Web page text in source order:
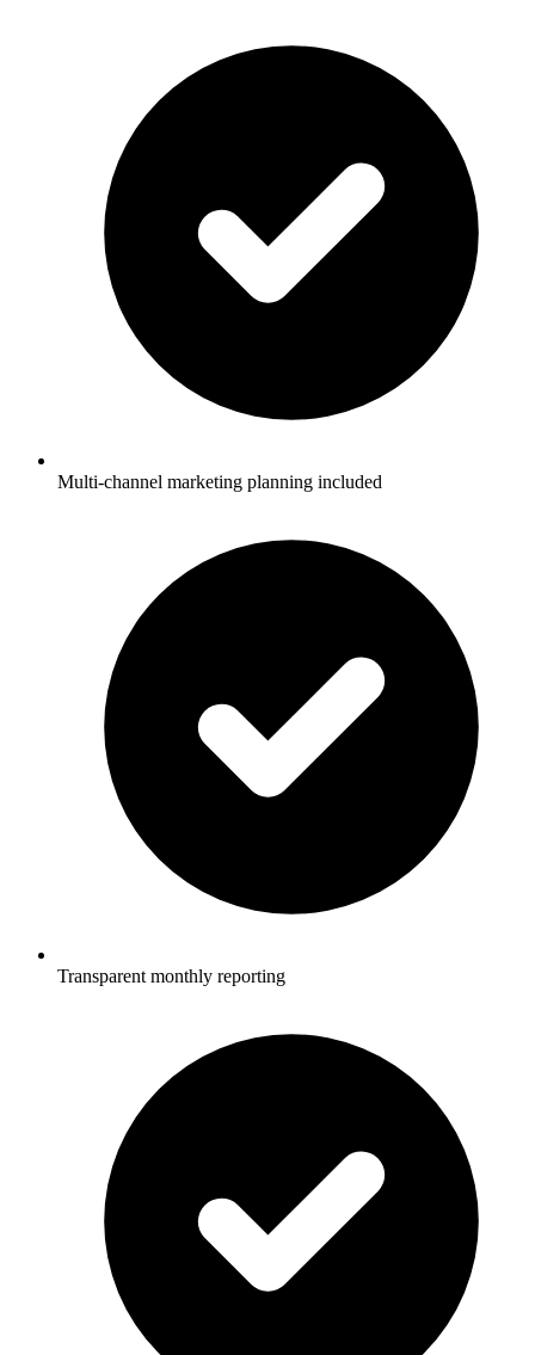
Multi-channel marketing planning included
Transparent monthly reporting